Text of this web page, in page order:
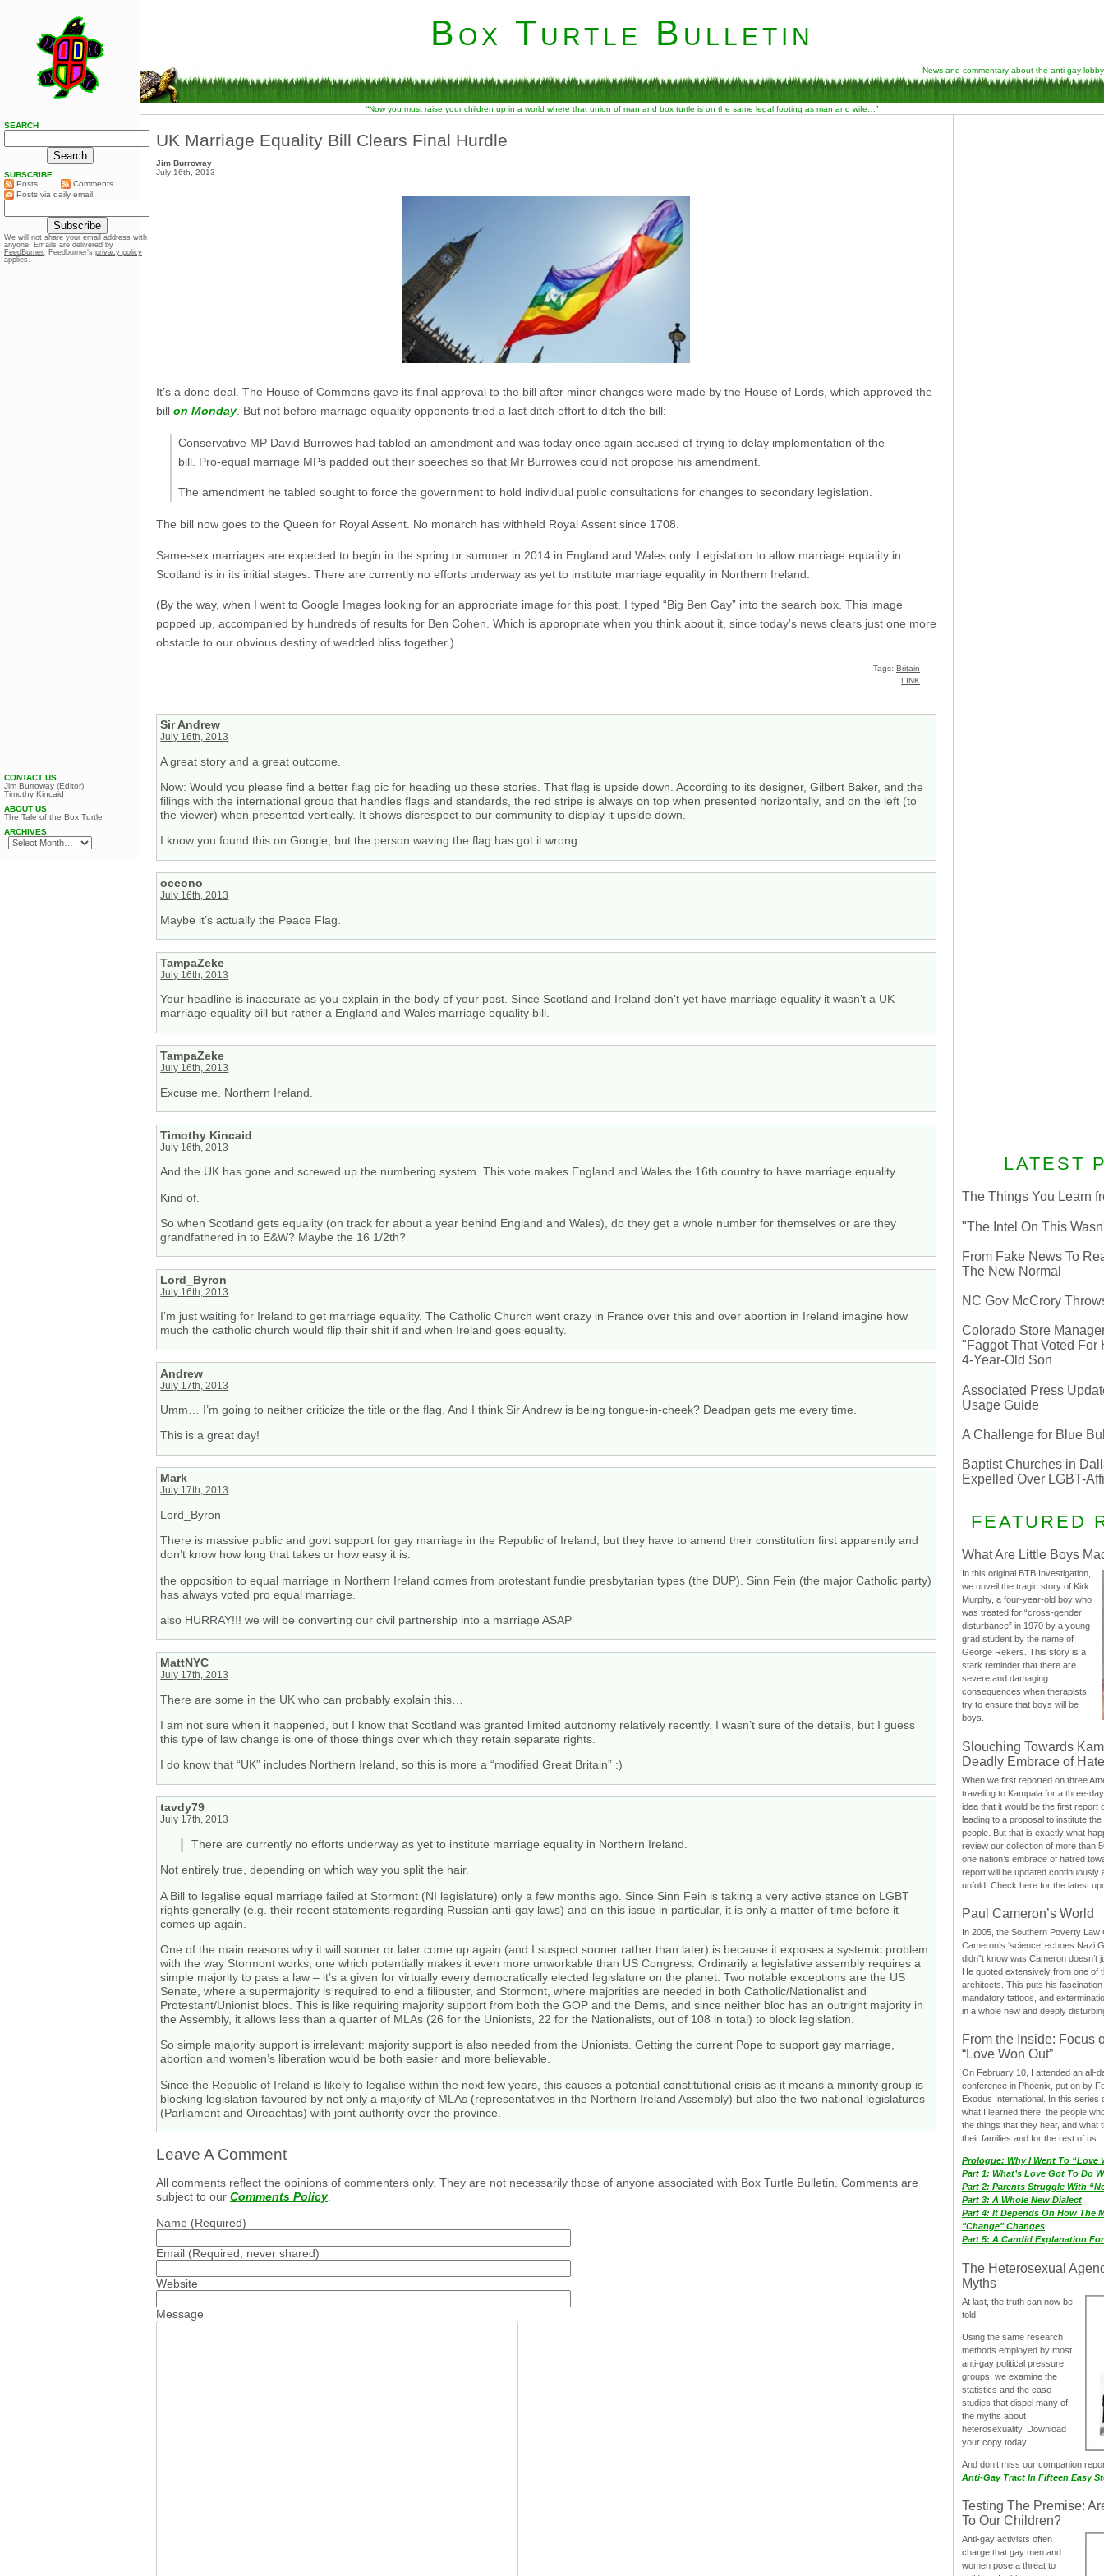
Box Turtle Bulletin
News and commentary about the anti-gay lobby
“Now you must raise your children up in a world where that union of man and box turtle is on the same legal footing as man and wife…”
UK Marriage Equality Bill Clears Final Hurdle
Jim Burroway
July 16th, 2013
It’s a done deal. The House of Commons gave its final approval to the bill after minor changes were made by the House of Lords, which approved the
bill on Monday. But not before marriage equality opponents tried a last ditch effort to ditch the bill:
Conservative MP David Burrowes had tabled an amendment and was today once again accused of trying to delay implementation of the
bill. Pro-equal marriage MPs padded out their speeches so that Mr Burrowes could not propose his amendment.
The amendment he tabled sought to force the government to hold individual public consultations for changes to secondary legislation.
The bill now goes to the Queen for Royal Assent. No monarch has withheld Royal Assent since 1708.
Same-sex marriages are expected to begin in the spring or summer in 2014 in England and Wales only. Legislation to allow marriage equality in
Scotland is in its initial stages. There are currently no efforts underway as yet to institute marriage equality in Northern Ireland.
(By the way, when I went to Google Images looking for an appropriate image for this post, I typed “Big Ben Gay” into the search box. This image
popped up, accompanied by hundreds of results for Ben Cohen. Which is appropriate when you think about it, since today’s news clears just one more
obstacle to our obvious destiny of wedded bliss together.)
Tags: Britain
LINK
Sir Andrew
July 16th, 2013
A great story and a great outcome.
Now: Would you please find a better flag pic for heading up these stories. That flag is upside down. According to its designer, Gilbert Baker, and the
filings with the international group that handles flags and standards, the red stripe is always on top when presented horizontally, and on the left (to
the viewer) when presented vertically. It shows disrespect to our community to display it upside down.
I know you found this on Google, but the person waving the flag has got it wrong.
occono
July 16th, 2013
Maybe it’s actually the Peace Flag.
TampaZeke
July 16th, 2013
Your headline is inaccurate as you explain in the body of your post. Since Scotland and Ireland don’t yet have marriage equality it wasn’t a UK
marriage equality bill but rather a England and Wales marriage equality bill.
TampaZeke
July 16th, 2013
Excuse me. Northern Ireland.
Timothy Kincaid
July 16th, 2013
And the UK has gone and screwed up the numbering system. This vote makes England and Wales the 16th country to have marriage equality.
Kind of.
So when Scotland gets equality (on track for about a year behind England and Wales), do they get a whole number for themselves or are they
grandfathered in to E&W? Maybe the 16 1/2th?
Lord_Byron
July 16th, 2013
I’m just waiting for Ireland to get marriage equality. The Catholic Church went crazy in France over this and over abortion in Ireland imagine how
much the catholic church would flip their shit if and when Ireland goes equality.
Andrew
July 17th, 2013
Umm… I’m going to neither criticize the title or the flag. And I think Sir Andrew is being tongue-in-cheek? Deadpan gets me every time.
This is a great day!
Mark
July 17th, 2013
Lord_Byron
There is massive public and govt support for gay marriage in the Republic of Ireland, but they have to amend their constitution first apparently and
don’t know how long that takes or how easy it is.
the opposition to equal marriage in Northern Ireland comes from protestant fundie presbytarian types (the DUP). Sinn Fein (the major Catholic party)
has always voted pro equal marriage.
also HURRAY!!! we will be converting our civil partnership into a marriage ASAP
MattNYC
July 17th, 2013
There are some in the UK who can probably explain this…
I am not sure when it happened, but I know that Scotland was granted limited autonomy relatively recently. I wasn’t sure of the details, but I guess
this type of law change is one of those things over which they retain separate rights.
I do know that “UK” includes Northern Ireland, so this is more a “modified Great Britain” :)
tavdy79
July 17th, 2013
There are currently no efforts underway as yet to institute marriage equality in Northern Ireland.
Not entirely true, depending on which way you split the hair.
A Bill to legalise equal marriage failed at Stormont (NI legislature) only a few months ago. Since Sinn Fein is taking a very active stance on LGBT
rights generally (e.g. their recent statements regarding Russian anti-gay laws) and on this issue in particular, it is only a matter of time before it
comes up again.
One of the main reasons why it will sooner or later come up again (and I suspect sooner rather than later) is because it exposes a systemic problem
with the way Stormont works, one which potentially makes it even more unworkable than US Congress. Ordinarily a legislative assembly requires a
simple majority to pass a law – it’s a given for virtually every democratically elected legislature on the planet. Two notable exceptions are the US
Senate, where a supermajority is required to end a filibuster, and Stormont, where majorities are needed in both Catholic/Nationalist and
Protestant/Unionist blocs. This is like requiring majority support from both the GOP and the Dems, and since neither bloc has an outright majority in
the Assembly, it allows less than a quarter of MLAs (26 for the Unionists, 22 for the Nationalists, out of 108 in total) to block legislation.
So simple majority support is irrelevant: majority support is also needed from the Unionists. Getting the current Pope to support gay marriage,
abortion and women’s liberation would be both easier and more believable.
Since the Republic of Ireland is likely to legalise within the next few years, this causes a potential constitutional crisis as it means a minority group is
blocking legislation favoured by not only a majority of MLAs (representatives in the Northern Ireland Assembly) but also the two national legislatures
(Parliament and Oireachtas) with joint authority over the province.
Leave A Comment
All comments reflect the opinions of commenters only. They are not necessarily those of anyone associated with Box Turtle Bulletin. Comments are
subject to our Comments Policy.
Name (Required)
Email (Required, never shared)
Website
Message
LATEST
The Things You Learn
"The Intel On This
From Fake News To
The New Normal
NC Gov McCrory
Colorado Store
"Faggot That Voted For
4-Year-Old Son
Associated Press
Usage Guide
A Challenge for Blue
Baptist Churches in
Expelled Over LGBT-
FEATURED
What Are Little Boys
In this original BTB Investigation,
we unveil the tragic story of Kirk
Murphy, a four-year-old boy who
was treated for “cross-gender
disturbance” in 1970 by a young
grad student by the name of
George Rekers. This story is a
stark reminder that there are
severe and damaging
consequences when therapists
try to ensure that boys will be
boys.
Slouching Towards
Deadly Embrace of Hate
When we first reported on three
traveling to Kampala for a three-
idea that it would be the first report
leading to a proposal to institute
people. But that is exactly what
review our collection of more than
one nation’s embrace of hatred
report will be updated continuously
unfold. Check here for the latest
Paul Cameron’s World
In 2005, the Southern Poverty Law
Cameron’s ‘science’ echoes Nazi
didn”t know was Cameron doesn’t
He quoted extensively from one of
architects. This puts his
mandatory tattoos, and
in a whole new and deeply
From the Inside: Focus
“Love Won Out”
On February 10, I attended an all-
conference in Phoenix, put on by
Exodus International. In this series
what I learned there: the people
the things that they hear, and what
their families and for the rest of us.
Prologue: Why I Went To “Love
Part 1: What’s Love Got To Do
Part 2: Parents Struggle With
Part 3: A Whole New Dialect
Part 4: It Depends On How The
"Change" Changes
Part 5: A Candid Explanation
The Heterosexual
Myths
At last, the truth can now be
told.
Using the same research
methods employed by most
anti-gay political pressure
groups, we examine the
statistics and the case
studies that dispel many of
the myths about
heterosexuality. Download
your copy today!
And don‘t miss our companion
Anti-Gay Tract In Fifteen Easy
Testing The Premise:
To Our Children?
Anti-gay activists often
charge that gay men and
women pose a threat to
SEARCH
SUBSCRIBE
Posts
Comments
Posts via daily email:
We will not share your email address with
anyone. Emails are delivered by
FeedBurner. Feedburner’s privacy policy
applies.
CONTACT US
Jim Burroway (Editor)
Timothy Kincaid
ABOUT US
The Tale of the Box Turtle
ARCHIVES